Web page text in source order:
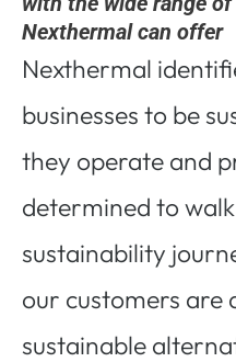
Nexthermal can offer
Nexthermal
businesses to be
they operate and
determined to
sustainability
our customers are
sustainable